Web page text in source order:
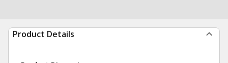
Product Details